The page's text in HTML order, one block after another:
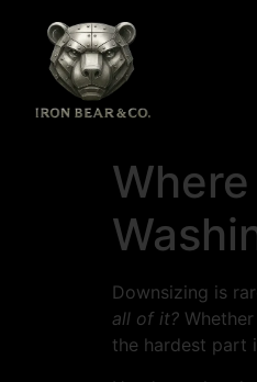
Downsizing is
all of it?
the hardest part